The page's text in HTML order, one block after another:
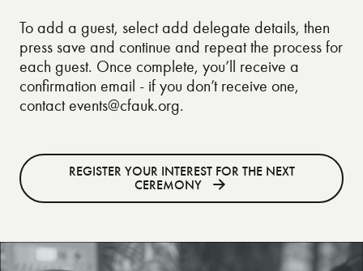
To add a guest, select add delegate details, then
press save and continue and repeat the process for
each guest. Once complete, you’ll receive a
confirmation email - if you don’t receive one,
contactevents@cfauk.org.
REGISTER YOUR INTEREST FOR THE NEXT
CEREMONY